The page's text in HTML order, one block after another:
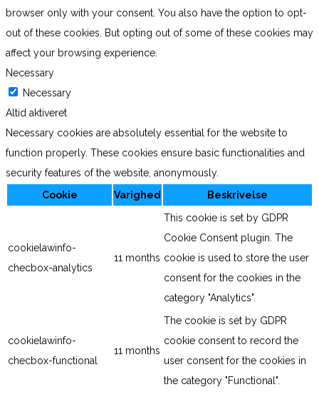
browser only with your consent. You also have the option to opt-
out of these cookies. But opting out of some of these cookies may
affect your browsing experience.
Necessary
Necessary
Altid aktiveret
Necessary cookies are absolutely essential for the website to
function properly. These cookies ensure basic functionalities and
security features of the website, anonymously.
Cookie
Varighed Beskrivelse
cookielawinfo-
checbox-analytics
11 months
This cookie is set by GDPR
Cookie Consent plugin. The
cookie is used to store the user
consent for the cookies in the
category "Analytics".
cookielawinfo-
checbox-functional
11 months
The cookie is set by GDPR
cookie consent to record the
user consent for the cookies in
the category "Functional".